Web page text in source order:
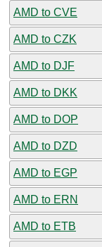
AMD to CVE
AMD to CZK
AMD to DJF
AMD to DKK
AMD to DOP
AMD to DZD
AMD to EGP
AMD to ERN
AMD to ETB